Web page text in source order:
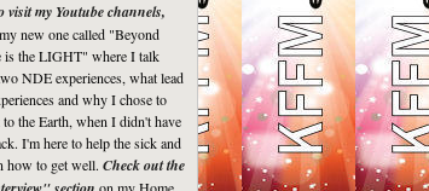
visit my Youtube channels,
new one called "Beyond
is the LIGHT" where I talk
NDE experiences, what lead
and why I chose to
to the Earth, when I didn't have
I'm here to help the sick and
how to get well. Check out the